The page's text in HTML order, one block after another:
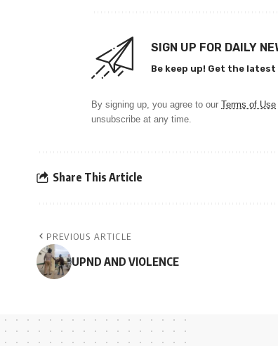
SIGN UP FOR DAILY
Be keep up! Get the
By signing up, you agree to our Terms of Use
unsubscribe at any time.
Share This Article
PREVIOUS ARTICLE
UPND AND VIOLENCE